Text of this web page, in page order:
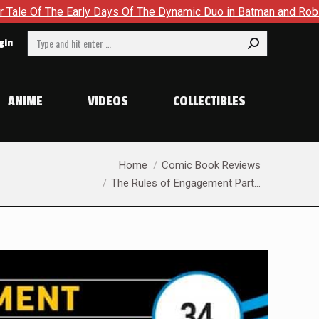
Duo in Batman and Robin: Year One – Dynamic Duos
Search:
ANIME VIDEOS COLLECTIBLES
Home
Comic Book Reviews
The Rules of Engagement Part…